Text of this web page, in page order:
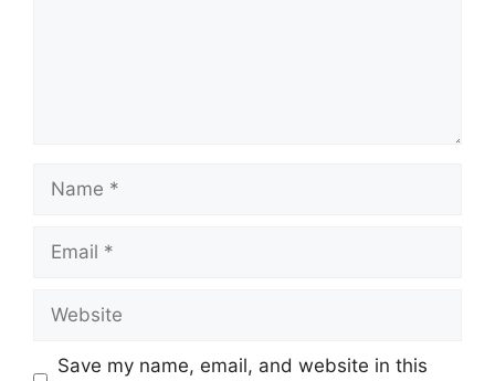
Name
Email
Website
Save my name, email, and website in this